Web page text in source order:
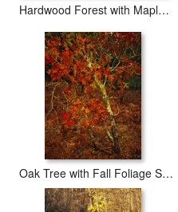
Hardwood Forest with Maple Hickory And Oak Trees in The Fall
Oak Tree with Fall Foliage Standing Among Fallen Leaves And Ferns Near Lake Waccamaw